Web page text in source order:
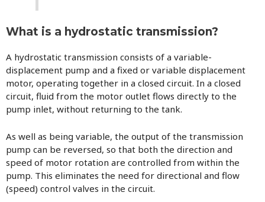
What is a hydrostatic transmission?
A hydrostatic transmission consists of a variable-
displacement pump and a fixed or variable displacement
motor, operating together in a closed circuit. In a closed
circuit, fluid from the motor outlet flows directly to the
pump inlet, without returning to the tank.
As well as being variable, the output of the transmission
pump can be reversed, so that both the direction and
speed of motor rotation are controlled from within the
pump. This eliminates the need for directional and flow
(speed) control valves in the circuit.